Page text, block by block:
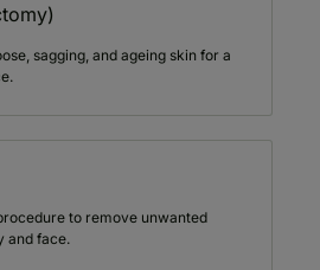
sagging, and ageing skin for a
to remove unwanted
and face.